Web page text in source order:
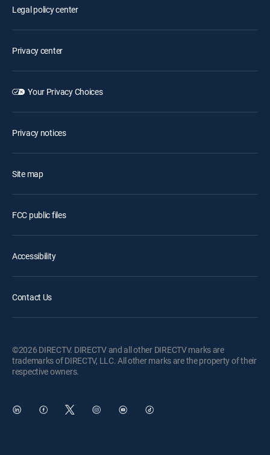
Legal policy center
Privacy center
Your Privacy Choices
Privacy notices
Site map
FCC public files
Accessibility
Contact Us
©2026 DIRECTV. DIRECTV and all other DIRECTV marks are
trademarks of DIRECTV, LLC. All other marks are the property of their
respective owners.